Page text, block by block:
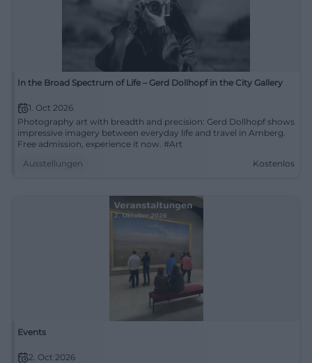
In the Broad Spectrum of Life – Gerd Dollhopf in the City Gallery
1. Oct 2026
Photography art with breadth and precision: Gerd Dollhopf shows
impressive imagery between everyday life and travel in Amberg.
Free admission, experience it now. #Art
Ausstellungen
Kostenlos
Events
2. Oct 2026